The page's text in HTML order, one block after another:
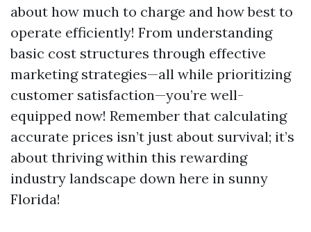
about how much to charge and how best to
operate efficiently! From understanding
basic cost structures through effective
marketing strategies—all while prioritizing
customer satisfaction—you’re well-
equipped now! Remember that calculating
accurate prices isn’t just about survival; it’s
about thriving within this rewarding
industry landscape down here in sunny
Florida!